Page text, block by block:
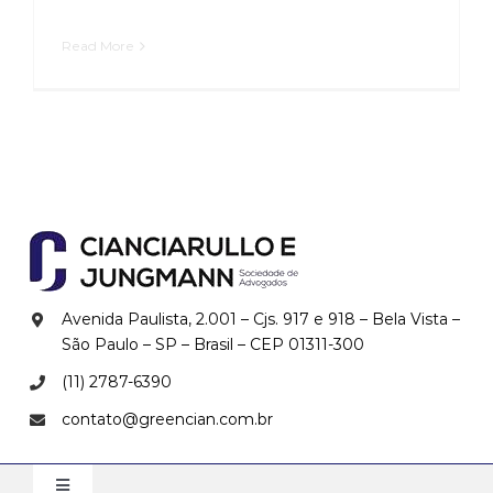
Read More
Avenida Paulista, 2.001 – Cjs. 917 e 918 – Bela Vista –
São Paulo – SP – Brasil – CEP 01311-300
(11) 2787-6390
contato@greencian.com.br